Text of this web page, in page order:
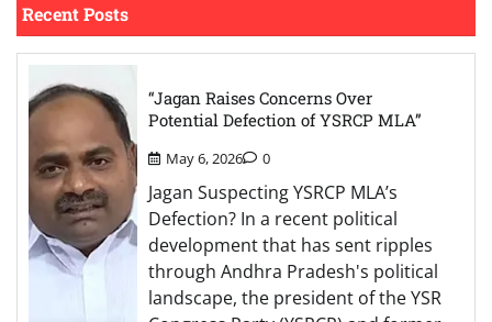
Recent Posts
“Jagan Raises Concerns Over
Potential Defection of YSRCP MLA”
May 6, 2026 0
Jagan Suspecting YSRCP MLA’s
Defection? In a recent political
development that has sent ripples
through Andhra Pradesh's political
landscape, the president of the YSR